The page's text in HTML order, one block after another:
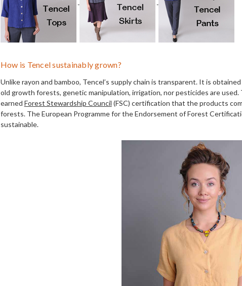
How is Tencel sustainably grown?
Unlike rayon and bamboo, Tencel’s supply chain is transparent. It is
old growth forests, genetic manipulation, irrigation, nor pesticides are
earned Forest Stewardship Council (FSC) certification that the products
forests. The European Programme for the Endorsement of Forest
sustainable.